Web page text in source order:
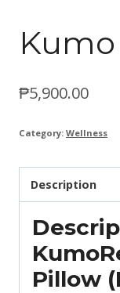
₱5,900.00
Category: Wellness
Description
Pillow